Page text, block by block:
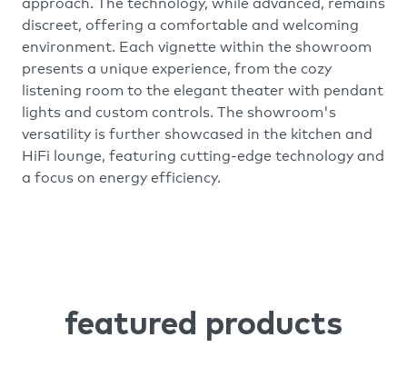
discreet, offering a comfortable and welcoming
environment. Each vignette within the showroom
presents a unique experience, from the cozy
listening room to the elegant theater with pendant
lights and custom controls. The showroom's
versatility is further showcased in the kitchen and
HiFi lounge, featuring cutting-edge technology and
a focus on energy efficiency.
featured products